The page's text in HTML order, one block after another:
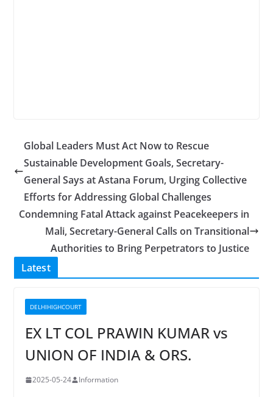
Global Leaders Must Act Now to Rescue
Sustainable Development Goals, Secretary-
General Says at Astana Forum, Urging Collective
Efforts for Addressing Global Challenges
Condemning Fatal Attack against Peacekeepers in
Mali, Secretary-General Calls on Transitional
Authorities to Bring Perpetrators to Justice
Latest
DELHIHIGHCOURT
EX LT COL PRAWIN KUMAR vs
UNION OF INDIA & ORS.
2025-05-24 Information